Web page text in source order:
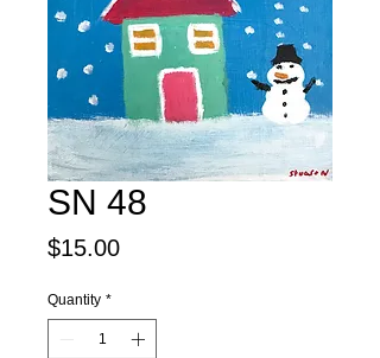
SN 48
$15.00Price
Quantity *